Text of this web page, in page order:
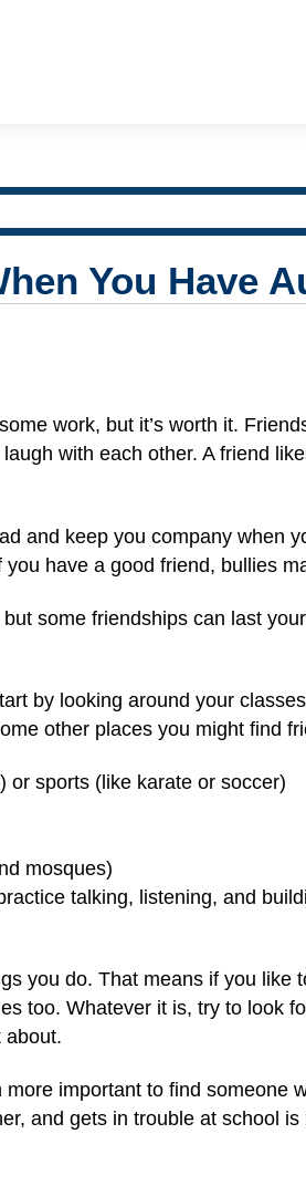
You Have
work, but it’s worth it.
with each other. A friend
and keep you company when
have a good friend, bullies
some friendships can last
by looking around your
other places you might find
or sports (like karate or soccer)
mosques)
talking, listening, and
you do. That means if you like
too. Whatever it is, try to look
about.
important to find someone
and gets in trouble at school